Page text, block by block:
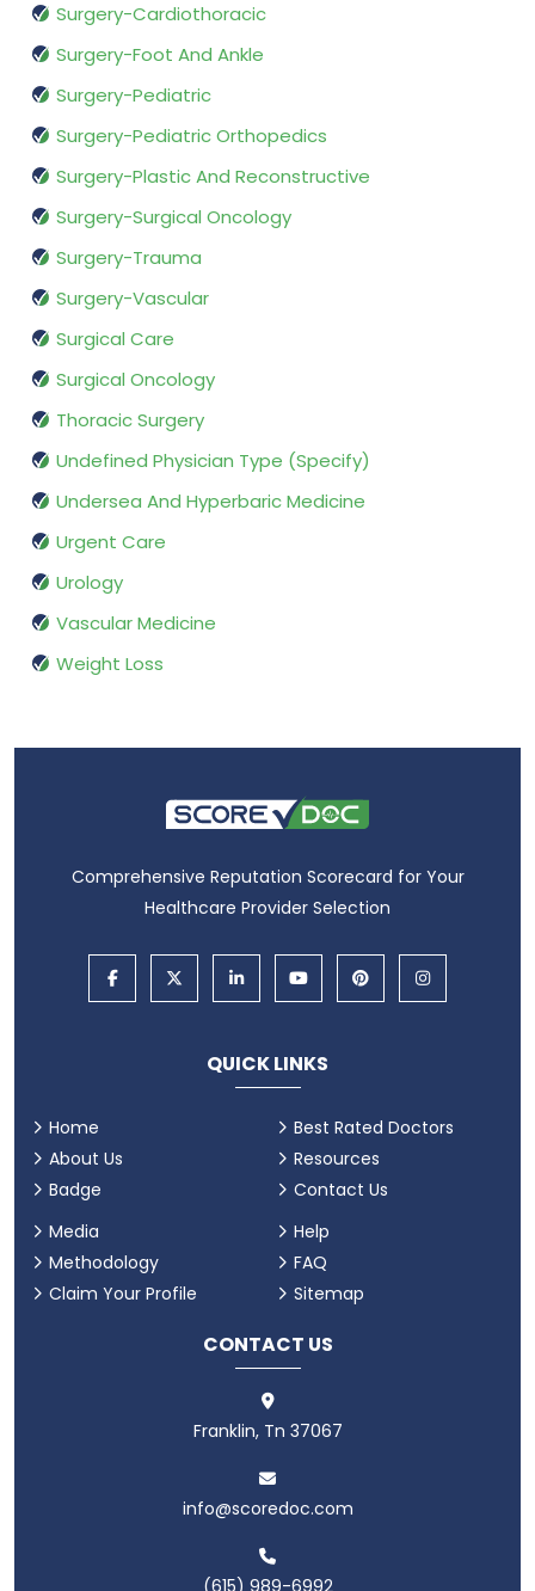
Surgery-Cardiothoracic
Surgery-Foot And Ankle
Surgery-Pediatric
Surgery-Pediatric Orthopedics
Surgery-Plastic And Reconstructive
Surgery-Surgical Oncology
Surgery-Trauma
Surgery-Vascular
Surgical Care
Surgical Oncology
Thoracic Surgery
Undefined Physician Type (Specify)
Undersea And Hyperbaric Medicine
Urgent Care
Urology
Vascular Medicine
Weight Loss
Comprehensive Reputation Scorecard for Your
Healthcare Provider Selection
QUICK LINKS
Home
About Us
Badge
Best Rated Doctors
Resources
Contact Us
Media
Methodology
Claim Your Profile
Help
FAQ
Sitemap
CONTACT US
Franklin, Tn 37067
info@scoredoc.com
(615) 989-6992